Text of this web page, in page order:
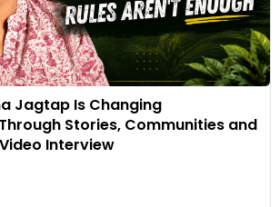
Jagtap Is Changing
Stories, Communities and
Interview